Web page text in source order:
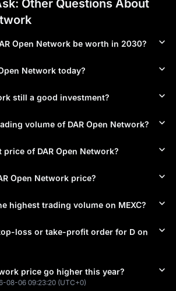
Other Questions About
Open Network be worth in 2030?
Network today?
still a good investment?
volume of DAR Open Network?
of DAR Open Network?
Open Network price?
highest trading volume on MEXC?
loss or take-profit order for D on
price go higher this year?
08-06 09:23:20 (UTC+0)